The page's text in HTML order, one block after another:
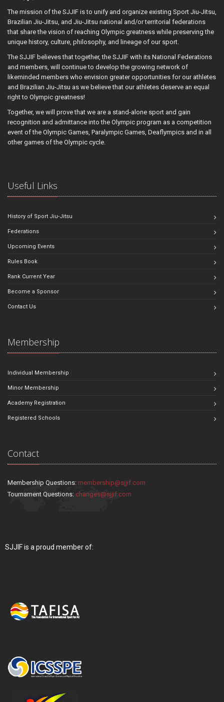
The mission of the SJJIF is to unify and organize existing Sport Jiu-Jitsu,
Brazilian Jiu-Jitsu, and Jiu-Jitsu national and/or territorial federations
that share the vision of reaching Olympic greatness while preserving the
unique history, culture, philosophy, and lineage of our sport.
The SJJIF believes that together, the SJJIF with its National Federations
and members, will continue to develop the growing network of
likeminded members who envision greater opportunities for our athletes
and Brazilian Jiu-Jitsu as we believe that our athletes deserve an equal
right to Olympic greatness!
Together, we will prove that we are a stand-alone sport and gain
recognition and admittance into the Olympic program as a competition
event of the Olympic Games, Paralympic Games, Deaflympics and in all
other games of the Olympic cycle.
Useful Links
History of Sport Jiu-Jitsu
Federations
Upcoming Events
Rules Book
Rank Current Year
Become a Sponsor
Contact Us
Membership
Individual Membership
Minor Membership
Academy Registration
Registered Schools
Contact
Membership Questions: membership@sjjif.com
Tournament Questions: changes@sjjif.com
SJJIF is a proud member of: